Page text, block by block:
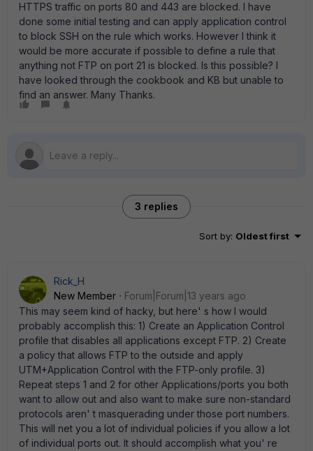
HTTPS traffic on ports 80 and 443 are blocked. I have
done some initial testing and can apply application control
to block SSH on the rule which works. However I think it
would be more accurate if possible to define a rule that
anything not FTP on port 21 is blocked. Is this possible? I
have looked through the cookbook and KB but unable to
find an answer. Many Thanks.
3 replies
Sort by: Oldest first
Rick_H
New Member
Forum|Forum|13 years ago
This may seem kind of hacky, but here' s how I would
probably accomplish this: 1) Create an Application Control
profile that disables all applications except FTP. 2) Create
a policy that allows FTP to the outside and apply
UTM+Application Control with the FTP-only profile. 3)
Repeat steps 1 and 2 for other Applications/ports you both
want to allow out and also want to make sure non-standard
protocols aren' t masquerading under those port numbers.
This will net you a lot of individual policies if you allow a lot
of individual ports out. It should accomplish what you' re